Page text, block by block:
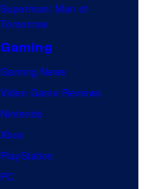
Superman: Man of
Tomorrow
Gaming
Gaming News
Video Game Reviews
Nintendo
Xbox
PlayStation
PC